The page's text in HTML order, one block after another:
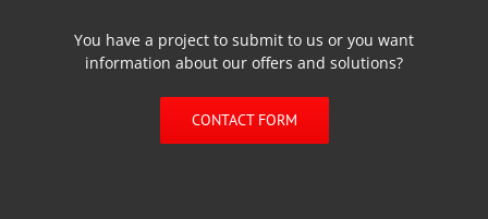
You have a project to submit to us or you want
information about our offers and solutions?
CONTACT FORM